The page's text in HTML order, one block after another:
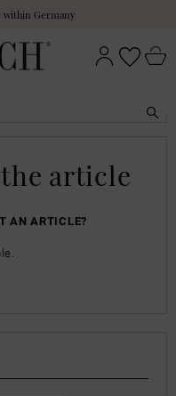
Germany
article
AN ARTICLE?